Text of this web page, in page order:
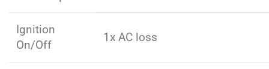
Ignition
On/Off
1x AC loss